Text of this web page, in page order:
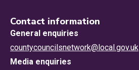
Contact information
General enquiries
countycouncilsnetwork@local.gov.uk
Media enquiries